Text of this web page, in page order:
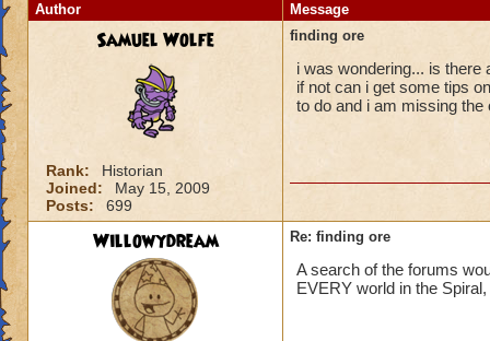
Author Message
Samuel Wolfe
Rank:
Historian
Joined:
May 15, 2009
Posts:
699
finding ore
i was wondering... is there
if not can i get some tips
to do and i am missing the
Willowydream Re: finding ore
A search of the forums
EVERY world in the